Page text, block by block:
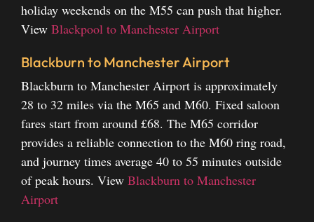
holiday weekends on the M55 can push that higher.
View Blackpool to Manchester Airport
Blackburn to Manchester Airport
Blackburn to Manchester Airport is approximately
28 to 32 miles via the M65 and M60. Fixed saloon
fares start from around £68. The M65 corridor
provides a reliable connection to the M60 ring road,
and journey times average 40 to 55 minutes outside
of peak hours. View Blackburn to Manchester
Airport